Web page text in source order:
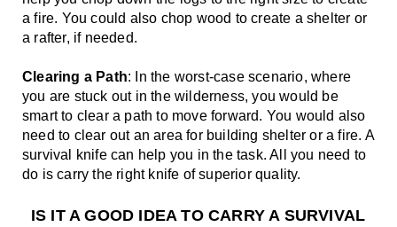
a fire. You could also chop wood to create a shelter or
a rafter, if needed.
Clearing a Path: In the worst-case scenario, where
you are stuck out in the wilderness, you would be
smart to clear a path to move forward. You would also
need to clear out an area for building shelter or a fire. A
survival knife can help you in the task. All you need to
do is carry the right knife of superior quality.
IS IT A GOOD IDEA TO CARRY A SURVIVAL